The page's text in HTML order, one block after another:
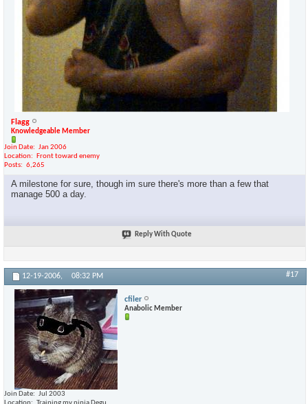
Flagg
Knowledgeable Member
Join Date
Jan 2006
Location
Front toward enemy
Posts
6,265
A milestone for sure, though im sure there's more than a few that
manage 500 a day.
Reply With Quote
12-19-2006, 08:32 PM #17
cfiler
Anabolic Member
Join Date
Jul 2003